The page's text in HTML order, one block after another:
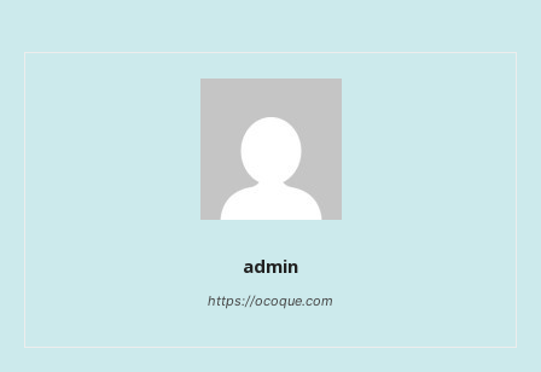
admin
https://ocoque.com